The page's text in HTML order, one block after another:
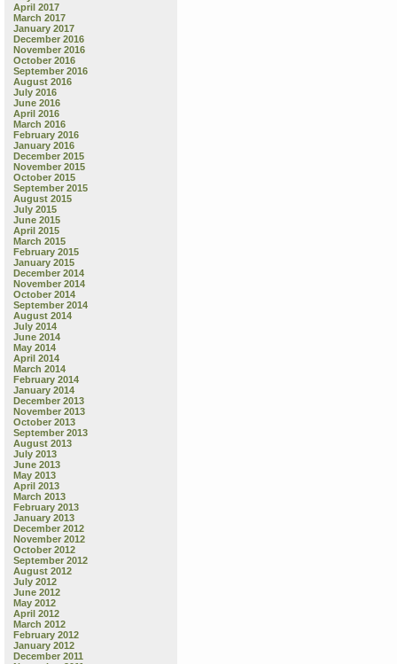
April 2017
March 2017
January 2017
December 2016
November 2016
October 2016
September 2016
August 2016
July 2016
June 2016
April 2016
March 2016
February 2016
January 2016
December 2015
November 2015
October 2015
September 2015
August 2015
July 2015
June 2015
April 2015
March 2015
February 2015
January 2015
December 2014
November 2014
October 2014
September 2014
August 2014
July 2014
June 2014
May 2014
April 2014
March 2014
February 2014
January 2014
December 2013
November 2013
October 2013
September 2013
August 2013
July 2013
June 2013
May 2013
April 2013
March 2013
February 2013
January 2013
December 2012
November 2012
October 2012
September 2012
August 2012
July 2012
June 2012
May 2012
April 2012
March 2012
February 2012
January 2012
December 2011